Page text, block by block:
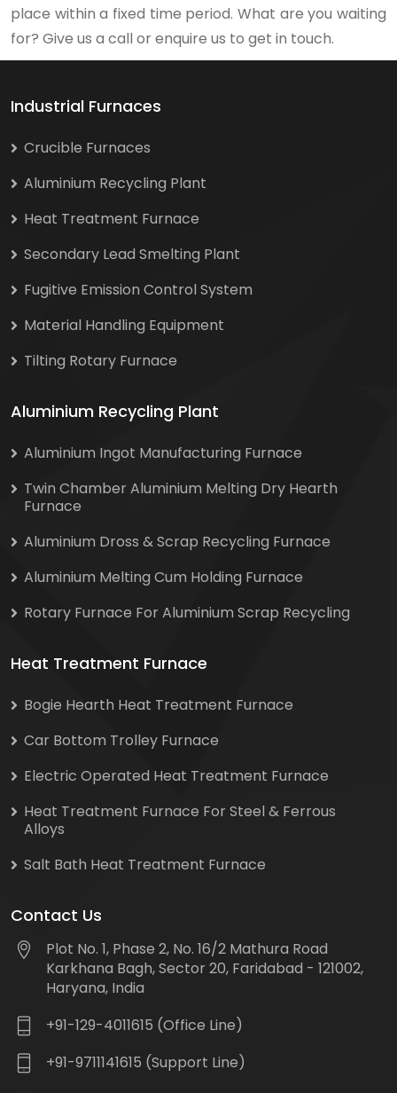
place within a fixed time period. What are you waiting
for? Give us a call or enquire us to get in touch.
Industrial Furnaces
Crucible Furnaces
Aluminium Recycling Plant
Heat Treatment Furnace
Secondary Lead Smelting Plant
Fugitive Emission Control System
Material Handling Equipment
Tilting Rotary Furnace
Aluminium Recycling Plant
Aluminium Ingot Manufacturing Furnace
Twin Chamber Aluminium Melting Dry Hearth
Furnace
Aluminium Dross & Scrap Recycling Furnace
Aluminium Melting Cum Holding Furnace
Rotary Furnace For Aluminium Scrap Recycling
Heat Treatment Furnace
Bogie Hearth Heat Treatment Furnace
Car Bottom Trolley Furnace
Electric Operated Heat Treatment Furnace
Heat Treatment Furnace For Steel & Ferrous
Alloys
Salt Bath Heat Treatment Furnace
Contact Us
Plot No. 1, Phase 2, No. 16/2 Mathura Road
Karkhana Bagh, Sector 20, Faridabad - 121002,
Haryana, India
+91-129-4011615 (Office Line)
+91-9711141615 (Support Line)